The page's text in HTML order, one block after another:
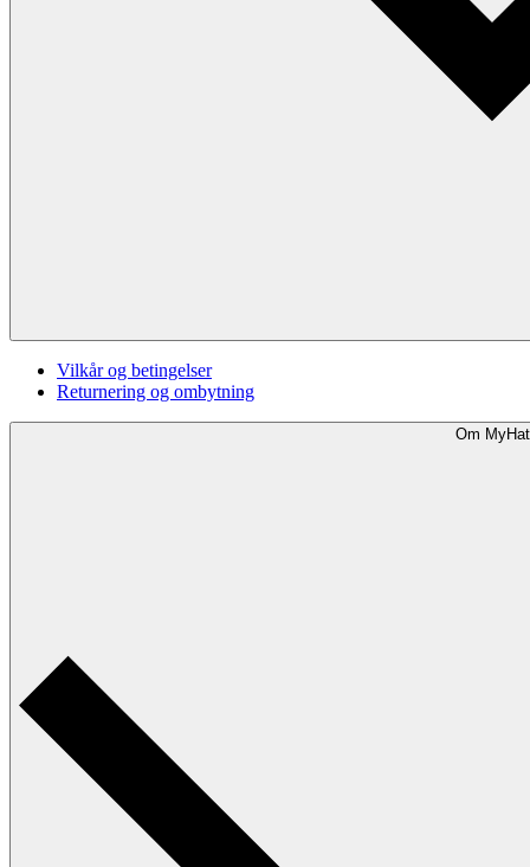
Vilkår og betingelser
Returnering og ombytning
Om MyHat